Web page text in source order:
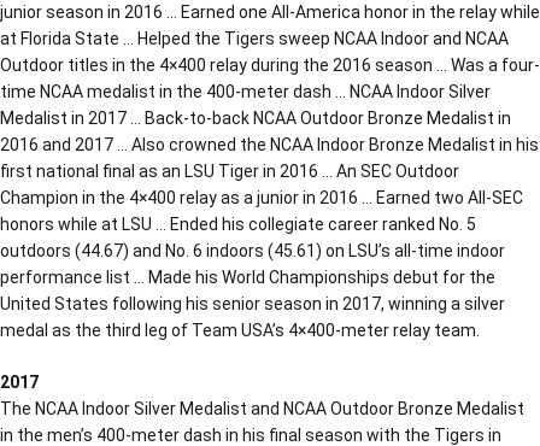
junior season in 2016 … Earned one All-America honor in the relay while
at Florida State … Helped the Tigers sweep NCAA Indoor and NCAA
Outdoor titles in the 4×400 relay during the 2016 season … Was a four-
time NCAA medalist in the 400-meter dash … NCAA Indoor Silver
Medalist in 2017 … Back-to-back NCAA Outdoor Bronze Medalist in
2016 and 2017 … Also crowned the NCAA Indoor Bronze Medalist in his
first national final as an LSU Tiger in 2016 … An SEC Outdoor
Champion in the 4×400 relay as a junior in 2016 … Earned two All-SEC
honors while at LSU … Ended his collegiate career ranked No. 5
outdoors (44.67) and No. 6 indoors (45.61) on LSU’s all-time indoor
performance list … Made his World Championships debut for the
United States following his senior season in 2017, winning a silver
medal as the third leg of Team USA’s 4×400-meter relay team.
2017
The NCAA Indoor Silver Medalist and NCAA Outdoor Bronze Medalist
in the men’s 400-meter dash in his final season with the Tigers in